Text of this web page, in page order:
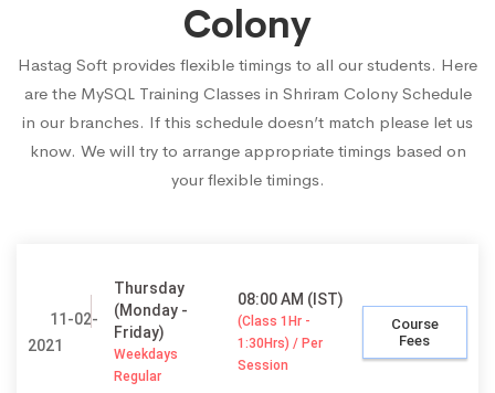
Colony
Hastag Soft provides flexible timings to all our students. Here
are the MySQL Training Classes in Shriram Colony Schedule
in our branches. If this schedule doesn’t match please let us
know. We will try to arrange appropriate timings based on
your flexible timings.
11-02-
2021
Thursday
(Monday -
Friday)
Weekdays
Regular
08:00 AM (IST)
(Class 1Hr -
1:30Hrs) / Per
Session
Course
Fees